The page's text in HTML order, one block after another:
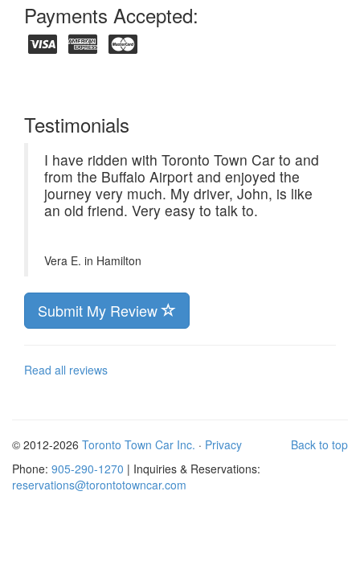
Payments Accepted:
Testimonials
I have ridden with Toronto Town Car to and
from the Buffalo Airport and enjoyed the
journey very much. My driver, John, is like
an old friend. Very easy to talk to.
Vera E. in Hamilton
Submit My Review
Read all reviews
Back to top
© 2012-2026 Toronto Town Car Inc. · Privacy
Phone: 905-290-1270 | Inquiries & Reservations:
reservations@torontotowncar.com